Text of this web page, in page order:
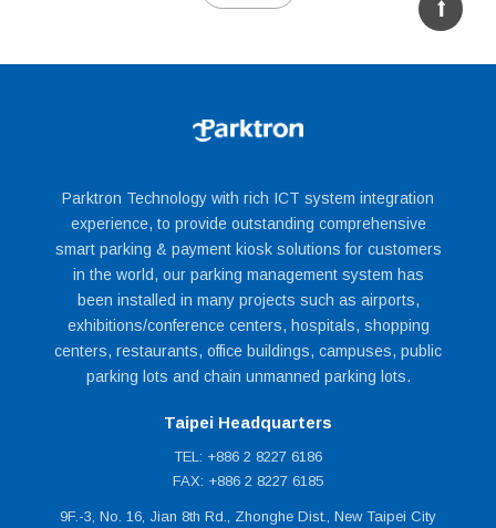
Multimedia speaker.
Alarm monitoring and control:
Working Temperature : -10 ~ 50°C.
Parktron Technology with rich ICT system integration
experience, to provide outstanding comprehensive
smart parking & payment kiosk solutions for customers
in the world, our parking management system has
been installed in many projects such as airports,
exhibitions/conference centers, hospitals, shopping
centers, restaurants, office buildings, campuses, public
parking lots and chain unmanned parking lots.
Taipei Headquarters
TEL: +886 2 8227 6186
FAX: +886 2 8227 6185
9F.-3, No. 16, Jian 8th Rd., Zhonghe Dist., New Taipei City